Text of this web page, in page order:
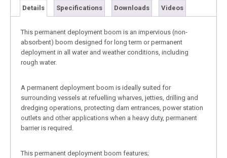
Details Specifications Downloads Videos
This permanent deployment boom is an impervious (non-
absorbent) boom designed for long term or permanent
deployment in all water and weather conditions, including
rough water.
A permanent deployment boom is ideally suited for
surrounding vessels at refuelling wharves, jetties, drilling and
dredging operations, protecting dam entrances, power station
outlets and other applications when a heavy duty, permanent
barrier is required.
This permanent deployment boom features;